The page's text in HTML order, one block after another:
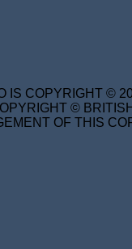
IS COPYRIGHT ©
©
OF THIS